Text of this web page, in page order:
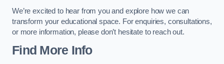
We’re excited to hear from you and explore how we can
transform your educational space. For enquiries, consultations,
or more information, please don’t hesitate to reach out.
Find More Info